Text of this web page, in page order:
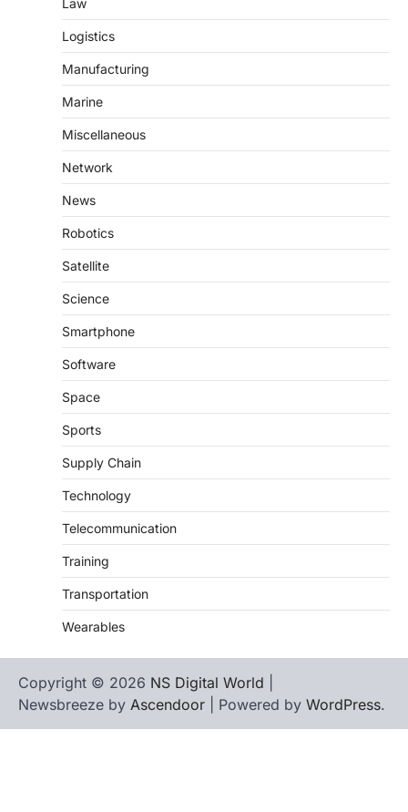
Law
Logistics
Manufacturing
Marine
Miscellaneous
Network
News
Robotics
Satellite
Science
Smartphone
Software
Space
Sports
Supply Chain
Technology
Telecommunication
Training
Transportation
Wearables
Copyright © 2026 NS Digital World
Newsbreeze by Ascendoor | Powered by WordPress.